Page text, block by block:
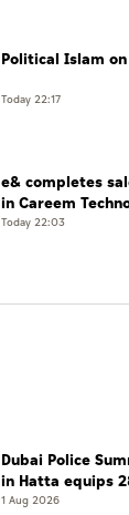
Political Islam
Today 22:17
e& completes
in Careem
Today 22:03
Dubai Police
in Hatta equips
leadership and
1 Aug 2026